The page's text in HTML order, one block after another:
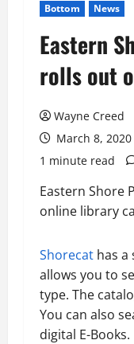
Bottom News
Eastern
rolls out
Wayne Creed
March 8, 2020
1 minute read
Eastern Shore
online library
Shorecat has a
allows you to
type. The
You can also
digital E-Books.